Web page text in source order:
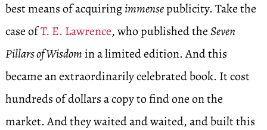
best means of acquiringimmensepublicity. Take the
case ofT. E. Lawrence, who published theSeven
Pillars of Wisdom in a limited edition. And this
became an extraordinarily celebrated book. It cost
hundreds of dollars a copy to find one on the
market. And they waited and waited, and built this